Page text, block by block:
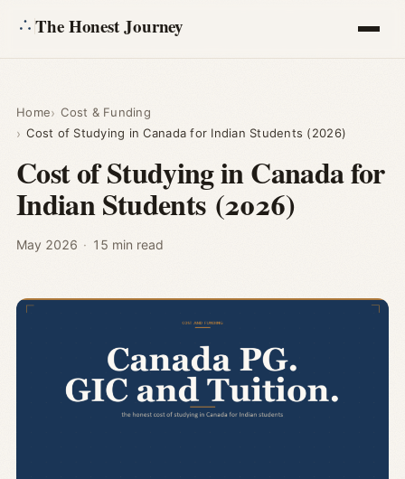
The Honest Journey
Calculators
About
Ask
Home
Cost & Funding
Cost of Studying in Canada for Indian Students (2026)
Cost of Studying in Canada for
Indian Students (2026)
May 2026 · 15 min read